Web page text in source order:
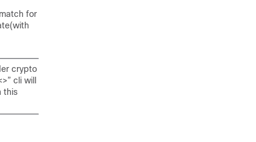
for
crypto
cli will
this